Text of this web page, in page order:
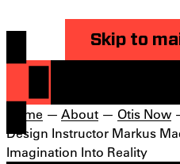
Skip to
Home — About — Otis Now
Design Instructor Markus
Imagination Into Reality